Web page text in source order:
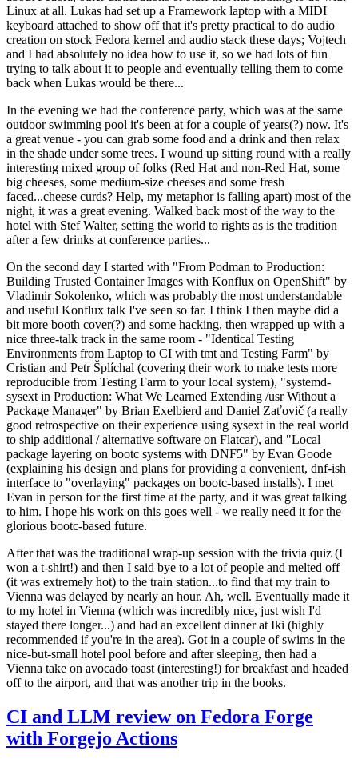
Linux at all. Lukas had set up a Framework laptop with a MIDI
keyboard attached to show off that it's pretty practical to do audio
creation on stock Fedora kernel and audio stack these days; Vojtech
and I had absolutely no idea how to use it, so we had lots of fun
trying to talk about it to people and eventually telling them to come
back when Lukas would be there...
In the evening we had the conference party, which was at the same
outdoor swimming pool it's been at for a couple of years(?) now. It's
a great venue - you can grab some food and a drink and then relax
in the shade under some trees. I wound up sitting round with a really
interesting mixed group of folks (Red Hat and non-Red Hat, some
big cheeses, some medium-size cheeses and some fresh
faced...cheese curds? Help, my metaphor is falling apart) most of the
night, it was a great evening. Walked back most of the way to the
hotel with Stef Walter, setting the world to rights as is the tradition
after a few drinks at conference parties...
On the second day I started with "From Podman to Production:
Building Trusted Container Images with Konflux on OpenShift" by
Vladimir Sokolenko, which was probably the most understandable
and useful Konflux talk I've seen so far. I think I then maybe did a
bit more booth cover(?) and some hacking, then wrapped up with a
nice three-talk track in the same room - "Identical Testing
Environments from Laptop to CI with tmt and Testing Farm" by
Cristian and Petr Šplíchal (covering their work to make tests more
reproducible from Testing Farm to your local system), "systemd-
sysext in Production: What We Learned Extending /usr Without a
Package Manager" by Brian Exelbierd and Daniel Zaťovič (a really
good retrospective on their experience using sysext in the real world
to ship additional / alternative software on Flatcar), and "Local
package layering on bootc systems with DNF5" by Evan Goode
(explaining his design and plans for providing a convenient, dnf-ish
interface to "overlaying" packages on bootc-based installs). I met
Evan in person for the first time at the party, and it was great talking
to him. I hope his work on this goes well - we really need it for the
glorious bootc-based future.
After that was the traditional wrap-up session with the trivia quiz (I
won a t-shirt!) and then I said bye to a lot of people and melted off
(it was extremely hot) to the train station...to find that my train to
Vienna was delayed by nearly an hour. Ah, well. Eventually made it
to my hotel in Vienna (which was incredibly nice, just wish I'd
stayed there longer...) and had an excellent dinner at Iki (highly
recommended if you're in the area). Got in a couple of swims in the
nice-but-small hotel pool before and after sleeping, then had a
Vienna take on avocado toast (interesting!) for breakfast and headed
off to the airport, and that was another trip in the books.
CI and LLM review on Fedora Forge
with Forgejo Actions